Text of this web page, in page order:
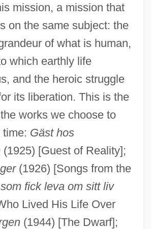
mission, a mission that
on the same subject: the
of what is human,
which earthly life
and the heroic struggle
its liberation. This is the
works we choose to
Gäst hos
(1925) [Guest of Reality];
(1926) [Songs from the
fick leva om sitt liv
Lived His Life Over
(1944) [The Dwarf];